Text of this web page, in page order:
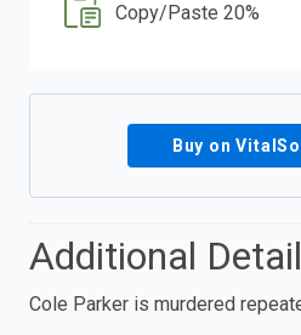
Copy/Paste 20%
Buy on
Additional
Cole Parker is murdered